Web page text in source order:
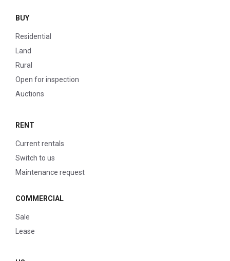
BUY
Residential
Land
Rural
Open for inspection
Auctions
RENT
Current rentals
Switch to us
Maintenance request
COMMERCIAL
Sale
Lease